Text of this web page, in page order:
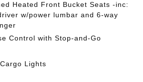
Heated Front Bucket Seats -inc:
w/power lumbar and 6-way
Control with Stop-and-Go
Lights